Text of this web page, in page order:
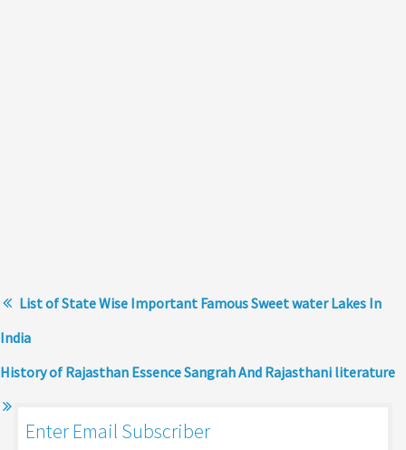
List of State Wise Important Famous Sweet water Lakes In
India
History of Rajasthan Essence Sangrah And Rajasthani literature
Enter Email Subscriber